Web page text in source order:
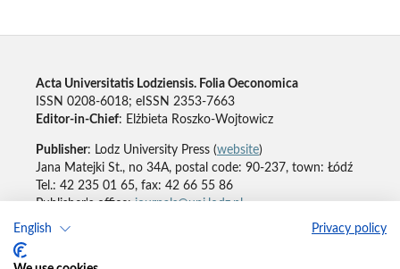
English Privacy policy
Acta Universitatis Lodziensis. Folia Oeconomica
ISSN 0208-6018; eISSN 2353-7663
Editor-in-Chief: Elżbieta Roszko-Wojtowicz
Publisher: Lodz University Press (website)
Jana Matejki St., no 34A, postal code: 90-237, town: Łódź
Tel.: 42 235 01 65, fax: 42 66 55 86
Publisher's office:journals@uni.lodz.pl
Accesibility declaration